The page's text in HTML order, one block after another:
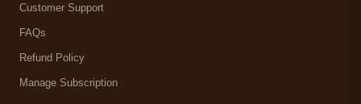
Customer Support
FAQs
Refund Policy
Manage Subscription